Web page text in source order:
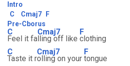
Intro
C
Cmaj7
F
Pre-Cborus
C
Feel it fa
Cmaj7
lling off like
F
clothing
C
Taste it r
Cmaj7
olling on your
F
tongue